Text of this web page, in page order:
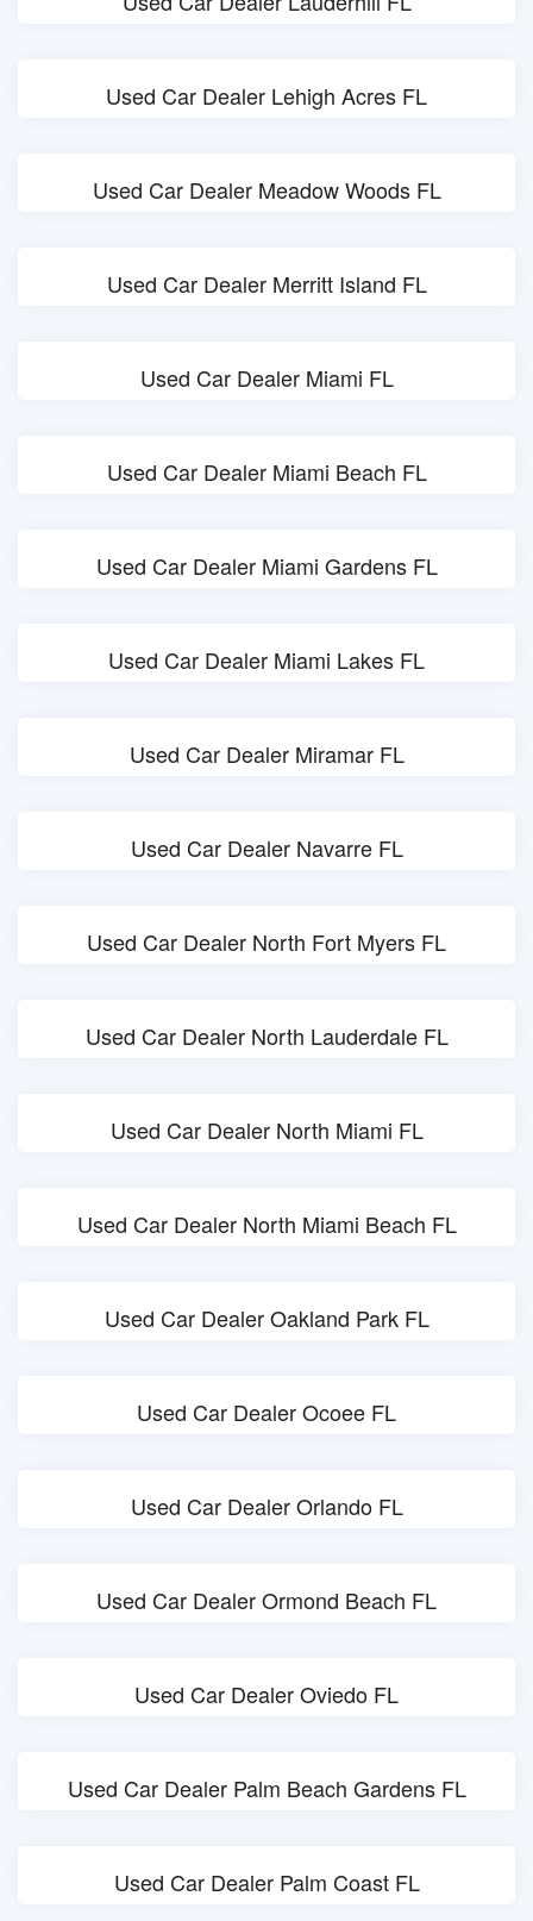
Used Car Dealer Lehigh Acres FL
Used Car Dealer Meadow Woods FL
Used Car Dealer Merritt Island FL
Used Car Dealer Miami FL
Used Car Dealer Miami Beach FL
Used Car Dealer Miami Gardens FL
Used Car Dealer Miami Lakes FL
Used Car Dealer Miramar FL
Used Car Dealer Navarre FL
Used Car Dealer North Fort Myers FL
Used Car Dealer North Lauderdale FL
Used Car Dealer North Miami FL
Used Car Dealer North Miami Beach FL
Used Car Dealer Oakland Park FL
Used Car Dealer Ocoee FL
Used Car Dealer Orlando FL
Used Car Dealer Ormond Beach FL
Used Car Dealer Oviedo FL
Used Car Dealer Palm Beach Gardens FL
Used Car Dealer Palm Coast FL